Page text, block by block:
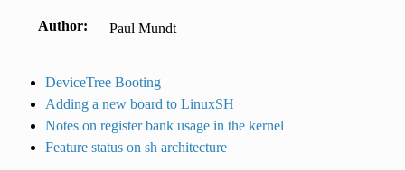
Author Paul Mundt
DeviceTree Booting
Adding a new board to LinuxSH
Notes on register bank usage in the kernel
Feature status on sh architecture